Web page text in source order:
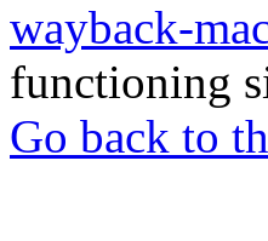
wayback-
functioning
Go back to